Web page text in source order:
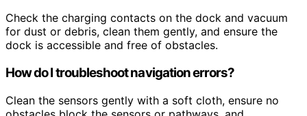
Check the charging contacts on the dock and vacuum
for dust or debris, clean them gently, and ensure the
dock is accessible and free of obstacles.
How do I troubleshoot navigation errors?
Clean the sensors gently with a soft cloth, ensure no